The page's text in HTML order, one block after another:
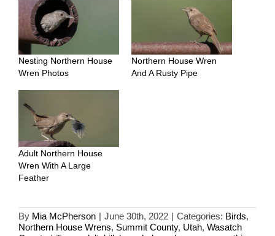
Nesting Northern House
Wren Photos
Northern House Wren
And A Rusty Pipe
Adult Northern House
Wren With A Large
Feather
By Mia McPherson | June 30th, 2022 | Categories: Birds,
Northern House Wrens, Summit County, Utah, Wasatch